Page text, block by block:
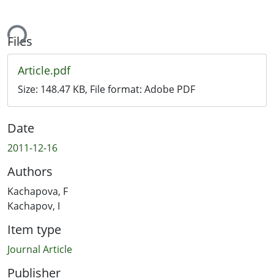
Files
Article.pdf
Size: 148.47 KB, File format: Adobe PDF
Date
2011-12-16
Authors
Kachapova, F
Kachapov, I
Item type
Journal Article
Publisher